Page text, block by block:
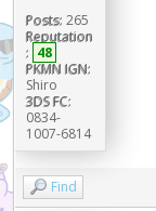
Posts: 265
Reputation
: 48
PKMN IGN:
Shiro
3DS FC:
0834-
1007-6814
Find